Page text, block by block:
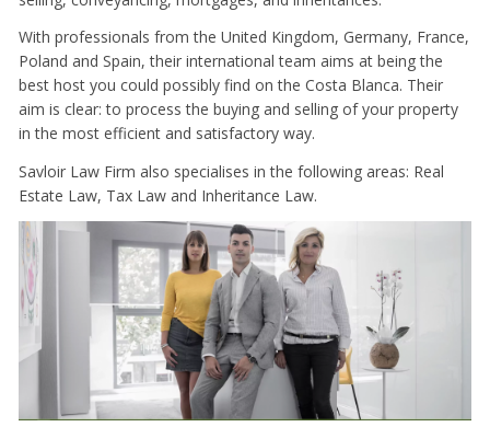
With professionals from the United Kingdom, Germany, France,
Poland and Spain, their international team aims at being the
best host you could possibly find on the Costa Blanca. Their
aim is clear: to process the buying and selling of your property
in the most efficient and satisfactory way.
Savloir Law Firm also specialises in the following areas: Real
Estate Law, Tax Law and Inheritance Law.